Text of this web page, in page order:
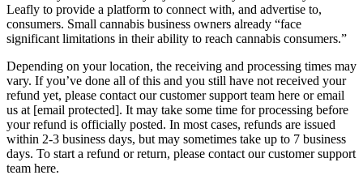
Leafly to provide a platform to connect with, and advertise to,
consumers. Small cannabis business owners already “face
significant limitations in their ability to reach cannabis consumers.”
Depending on your location, the receiving and processing times may
vary. If you’ve done all of this and you still have not received your
refund yet, please contact our customer support team here or email
us at [email protected]. It may take some time for processing before
your refund is officially posted. In most cases, refunds are issued
within 2-3 business days, but may sometimes take up to 7 business
days. To start a refund or return, please contact our customer support
team here.